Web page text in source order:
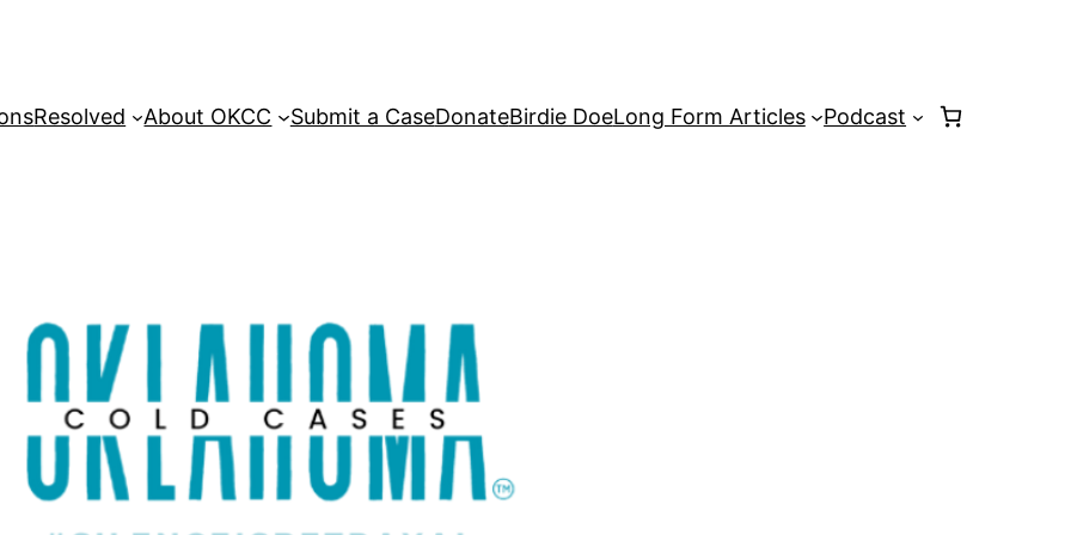
Resolved About OKCC Submit a CaseDonateBirdie DoeLong Form Articles Podcast